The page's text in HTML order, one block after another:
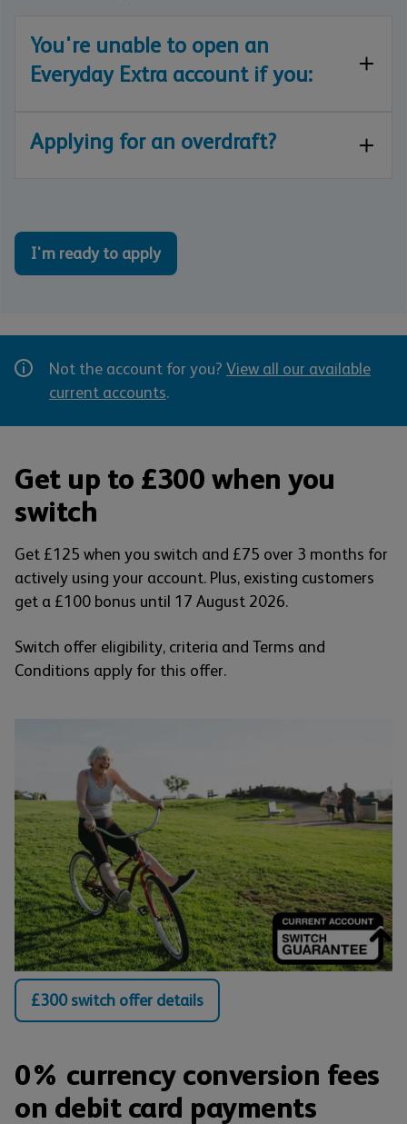
You're unable to open an
Everyday Extra account if you:
Applying for an overdraft?
I'm ready to apply
Not the account for you? View all our available
current accounts.
Get up to £300 when you
switch
Get £125 when you switch and £75 over 3 months for
actively using your account. Plus, existing customers
get a £100 bonus until 17 August 2026.
Switch offer eligibility, criteria and Terms and
Conditions apply for this offer.
£300 switch offer details
0% currency conversion fees
on debit card payments